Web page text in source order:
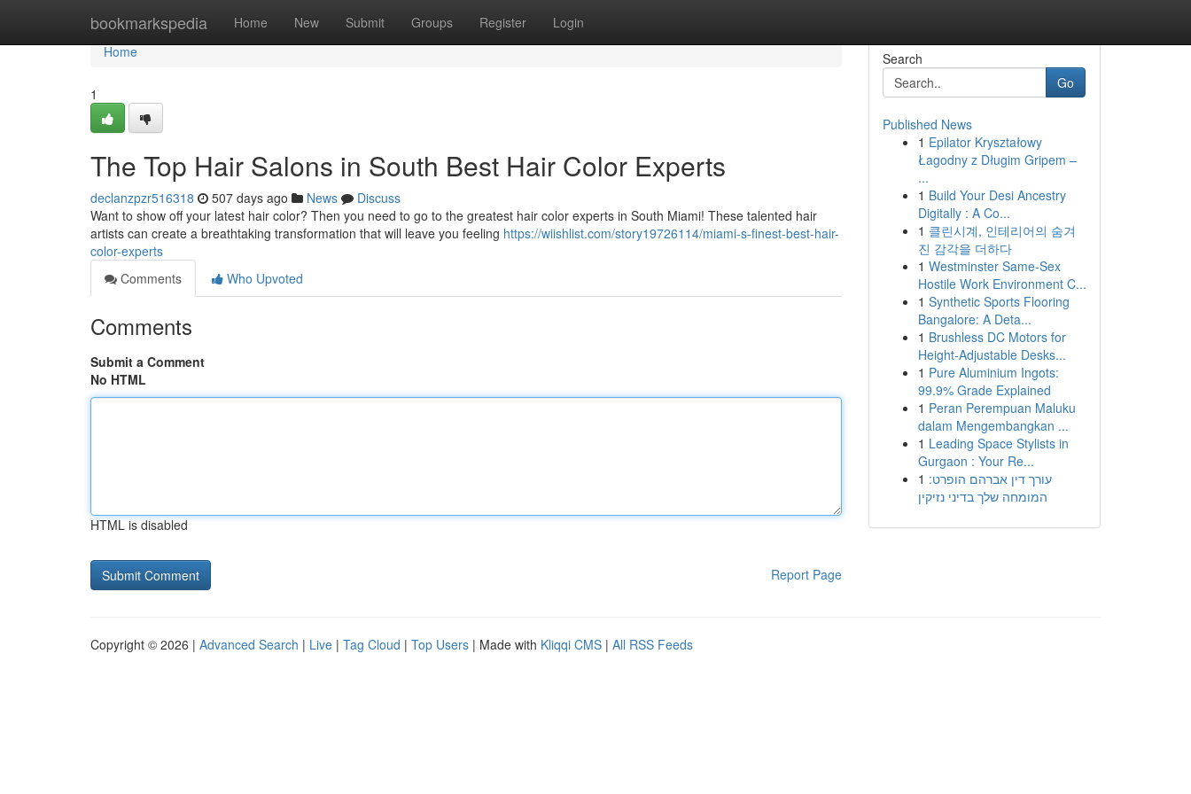
bookmarkspedia Home New Submit Groups Register Login
Home
Home
1
The Top Hair Salons in South Best Hair Color Experts
declanzpzr516318 507 days ago News
Discuss
Want to show off your latest hair color? Then you need to go to the greatest hair color experts in South Miami! These talented hair
artists can create a breathtaking transformation that will leave you feeling https://wiishlist.com/story19726114/miami-s-finest-best-hair-
color-experts
Comments
Who Upvoted
Comments
Submit a Comment
No HTML
HTML is disabled
Report Page
Search
Go
Published News
1 Epilator Kryształowy
Łagodny z Długim Gripem –
...
1 Build Your Desi Ancestry
Digitally : A Co...
1 클린시계, 인테리어의 숨겨
진 감각을 더하다
1 Westminster Same-Sex
Hostile Work Environment C...
1 Synthetic Sports Flooring
Bangalore: A Deta...
1 Brushless DC Motors for
Height-Adjustable Desks...
1 Pure Aluminium Ingots:
99.9% Grade Explained
1 Peran Perempuan Maluku
dalam Mengembangkan ...
1 Leading Space Stylists in
Gurgaon : Your Re...
1 עורך דין אברהם הופרט:
המומחה שלך בדיני נזיקין
Copyright © 2026 | Advanced Search | Live | Tag Cloud | Top Users | Made with Kliqqi CMS | All RSS Feeds